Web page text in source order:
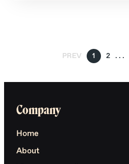
PREV 1 2
Company
Home
About